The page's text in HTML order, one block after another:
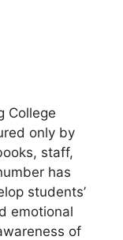
College
only by
staff,
has
students’
emotional
of